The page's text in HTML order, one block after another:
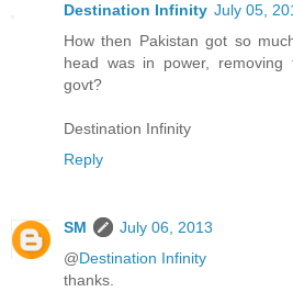
Destination Infinity July 05,
How then Pakistan got so
head was in power, removing
govt?
Destination Infinity
Reply
SM
July 06, 2013
@Destination Infinity
thanks.